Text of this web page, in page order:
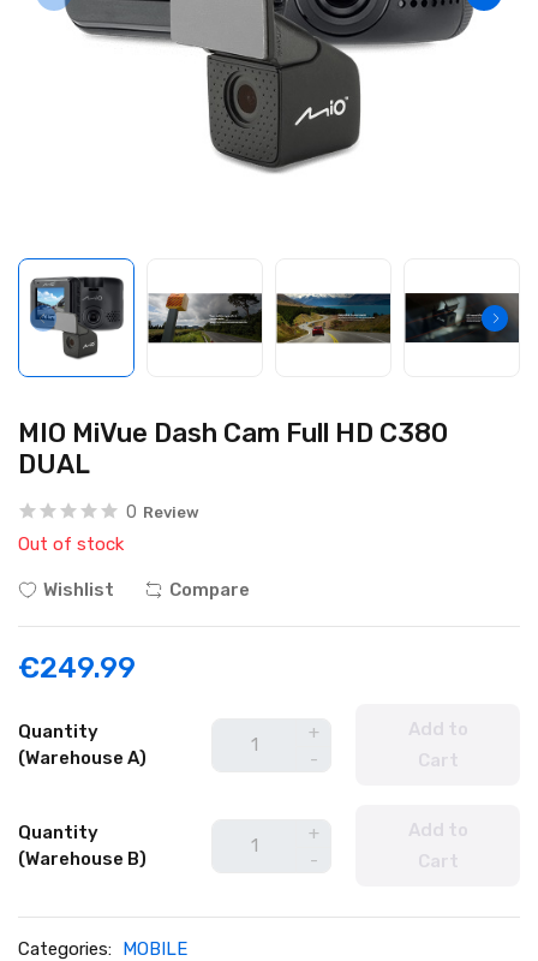
MIO MiVue Dash Cam Full HD C380
DUAL
0 Review
Out of stock
Wishlist Compare
€249.99
Quantity
(Warehouse A)
+
-
Add to
Cart
Quantity
(Warehouse B)
+
-
Add to
Cart
Categories: MOBILE